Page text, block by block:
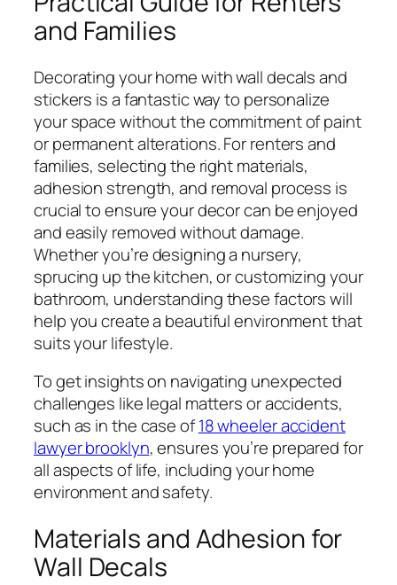
and Families
Decorating your home with wall decals and
stickers is a fantastic way to personalize
your space without the commitment of paint
or permanent alterations. For renters and
families, selecting the right materials,
adhesion strength, and removal process is
crucial to ensure your decor can be enjoyed
and easily removed without damage.
Whether you’re designing a nursery,
sprucing up the kitchen, or customizing your
bathroom, understanding these factors will
help you create a beautiful environment that
suits your lifestyle.
To get insights on navigating unexpected
challenges like legal matters or accidents,
such as in the case of18 wheeler accident
lawyer brooklyn, ensures you’re prepared for
all aspects of life, including your home
environment and safety.
Materials and Adhesion for
Wall Decals